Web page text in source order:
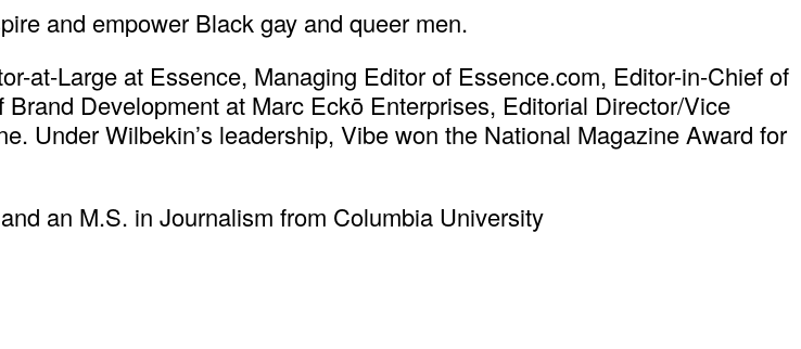
and empower Black gay and queer men.
at-Large at Essence, Managing Editor of Essence.com, Editor-in-Chief of
Development at Marc Eckō Enterprises, Editorial Director/Vice
Under Wilbekin’s leadership, Vibe won the National Magazine Award for
an M.S. in Journalism from Columbia University